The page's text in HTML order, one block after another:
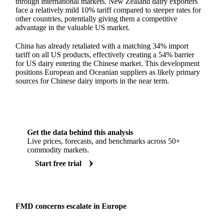
face a relatively mild 10% tariff compared to steeper rates for
other countries, potentially giving them a competitive
advantage in the valuable US market.
China has already retaliated with a matching 34% import
tariff on all US products, effectively creating a 54% barrier
for US dairy entering the Chinese market. This development
positions European and Oceanian suppliers as likely primary
sources for Chinese dairy imports in the near term.
Get the data behind this analysis
Live prices, forecasts, and benchmarks across 50+
commodity markets.
Start free trial
FMD concerns escalate in Europe